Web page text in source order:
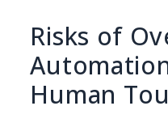
Risks of
Human